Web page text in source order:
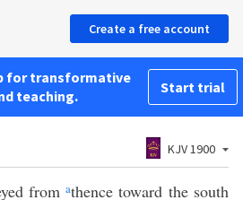
Create a free account
for transformative
teaching.
Start trial
KJV 1900
fromathence toward the south